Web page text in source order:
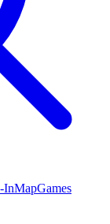
InMapGames